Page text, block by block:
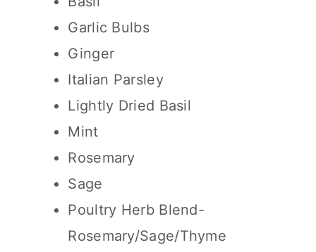
Garlic Bulbs
Ginger
Italian Parsley
Lightly Dried Basil
Mint
Rosemary
Sage
Poultry Herb Blend-
Rosemary/Sage/Thyme